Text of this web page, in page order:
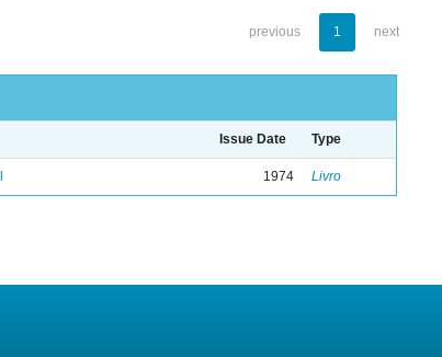
previous 1 next
Issue Date Type
1974 Livro